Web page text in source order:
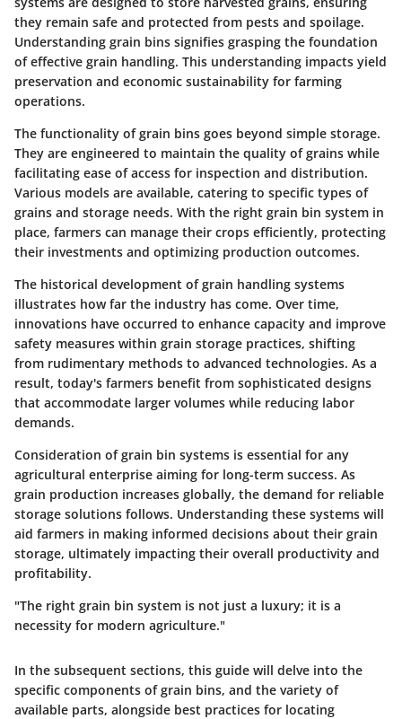
they remain safe and protected from pests and spoilage.
Understanding grain bins signifies grasping the foundation
of effective grain handling. This understanding impacts yield
preservation and economic sustainability for farming
operations.
The functionality of grain bins goes beyond simple storage.
They are engineered to maintain the quality of grains while
facilitating ease of access for inspection and distribution.
Various models are available, catering to specific types of
grains and storage needs. With the right grain bin system in
place, farmers can manage their crops efficiently, protecting
their investments and optimizing production outcomes.
The historical development of grain handling systems
illustrates how far the industry has come. Over time,
innovations have occurred to enhance capacity and improve
safety measures within grain storage practices, shifting
from rudimentary methods to advanced technologies. As a
result, today's farmers benefit from sophisticated designs
that accommodate larger volumes while reducing labor
demands.
Consideration of grain bin systems is essential for any
agricultural enterprise aiming for long-term success. As
grain production increases globally, the demand for reliable
storage solutions follows. Understanding these systems will
aid farmers in making informed decisions about their grain
storage, ultimately impacting their overall productivity and
profitability.
"The right grain bin system is not just a luxury; it is a
necessity for modern agriculture."
In the subsequent sections, this guide will delve into the
specific components of grain bins, and the variety of
available parts, alongside best practices for locating